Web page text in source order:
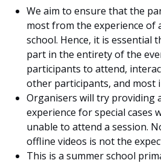
We aim to ensure that the
most from the experience of
school. Hence, it is essential
part in the entirety of the
participants to attend,
other participants, and most
Organisers will try providing
experience for special cases
unable to attend a session.
offline videos is not the
This is a summer school